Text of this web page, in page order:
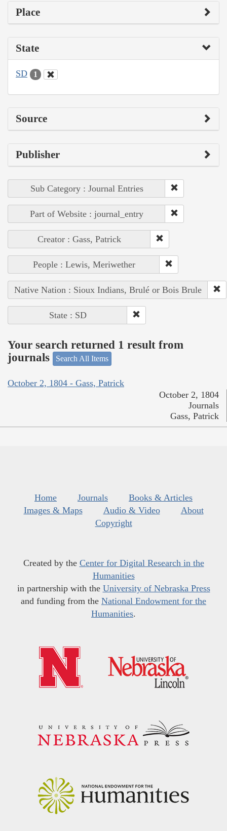
Place
State
SD 1
Source
Publisher
Sub Category : Journal Entries
Part of Website : journal_entry
Creator : Gass, Patrick
People : Lewis, Meriwether
Native Nation : Sioux Indians, Brulé or Bois Brule
State : SD
Your search returned 1 result from
journals
Search All Items
October 2, 1804 - Gass, Patrick
October 2, 1804
Journals
Gass, Patrick
Home Journals
Books & Articles
Images & Maps
Audio & Video
About
Copyright
Created by the Center for Digital Research in the
Humanities
in partnership with the University of Nebraska Press
and funding from the National Endowment for the
Humanities.